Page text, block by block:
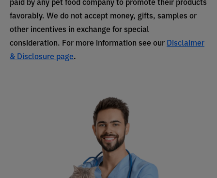
favorably. We do not accept money, gifts, samples or
other incentives in exchange for special
consideration. For more information see our Disclaimer
& Disclosure page.